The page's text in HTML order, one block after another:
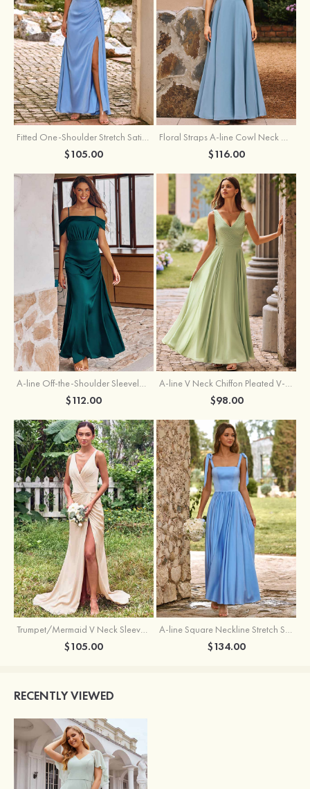
Fitted One-Shoulder Stretch Satin Ruched Bridesmaid Dress with Draped Train
$105.00
Floral Straps A-line Cowl Neck Chiffon Floor-Length Bridesmaid Dress
$116.00
A-line Off-the-Shoulder Sleeveless Floor-Length Stretch Satin Bridesmaid Dress with Pleated
$112.00
A-line V Neck Chiffon Pleated V-Neck Maxi Bridesmaid Dress
$98.00
Trumpet/Mermaid V Neck Sleeveless Floor-Length Stretch Satin Bridesmaid Dress with Pleated Split
$105.00
A-line Square Neckline Stretch Satin Bridesmaid Dress with Bow Tie Straps
$134.00
RECENTLY VIEWED